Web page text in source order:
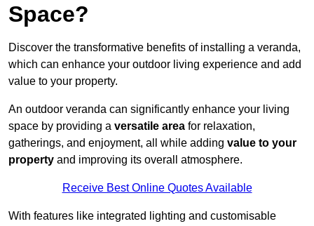
Space?
Discover the transformative benefits of installing a veranda,
which can enhance your outdoor living experience and add
value to your property.
An outdoor veranda can significantly enhance your living
space by providing a versatile area for relaxation,
gatherings, and enjoyment, all while adding value to your
property and improving its overall atmosphere.
Receive Best Online Quotes Available
With features like integrated lighting and customisable